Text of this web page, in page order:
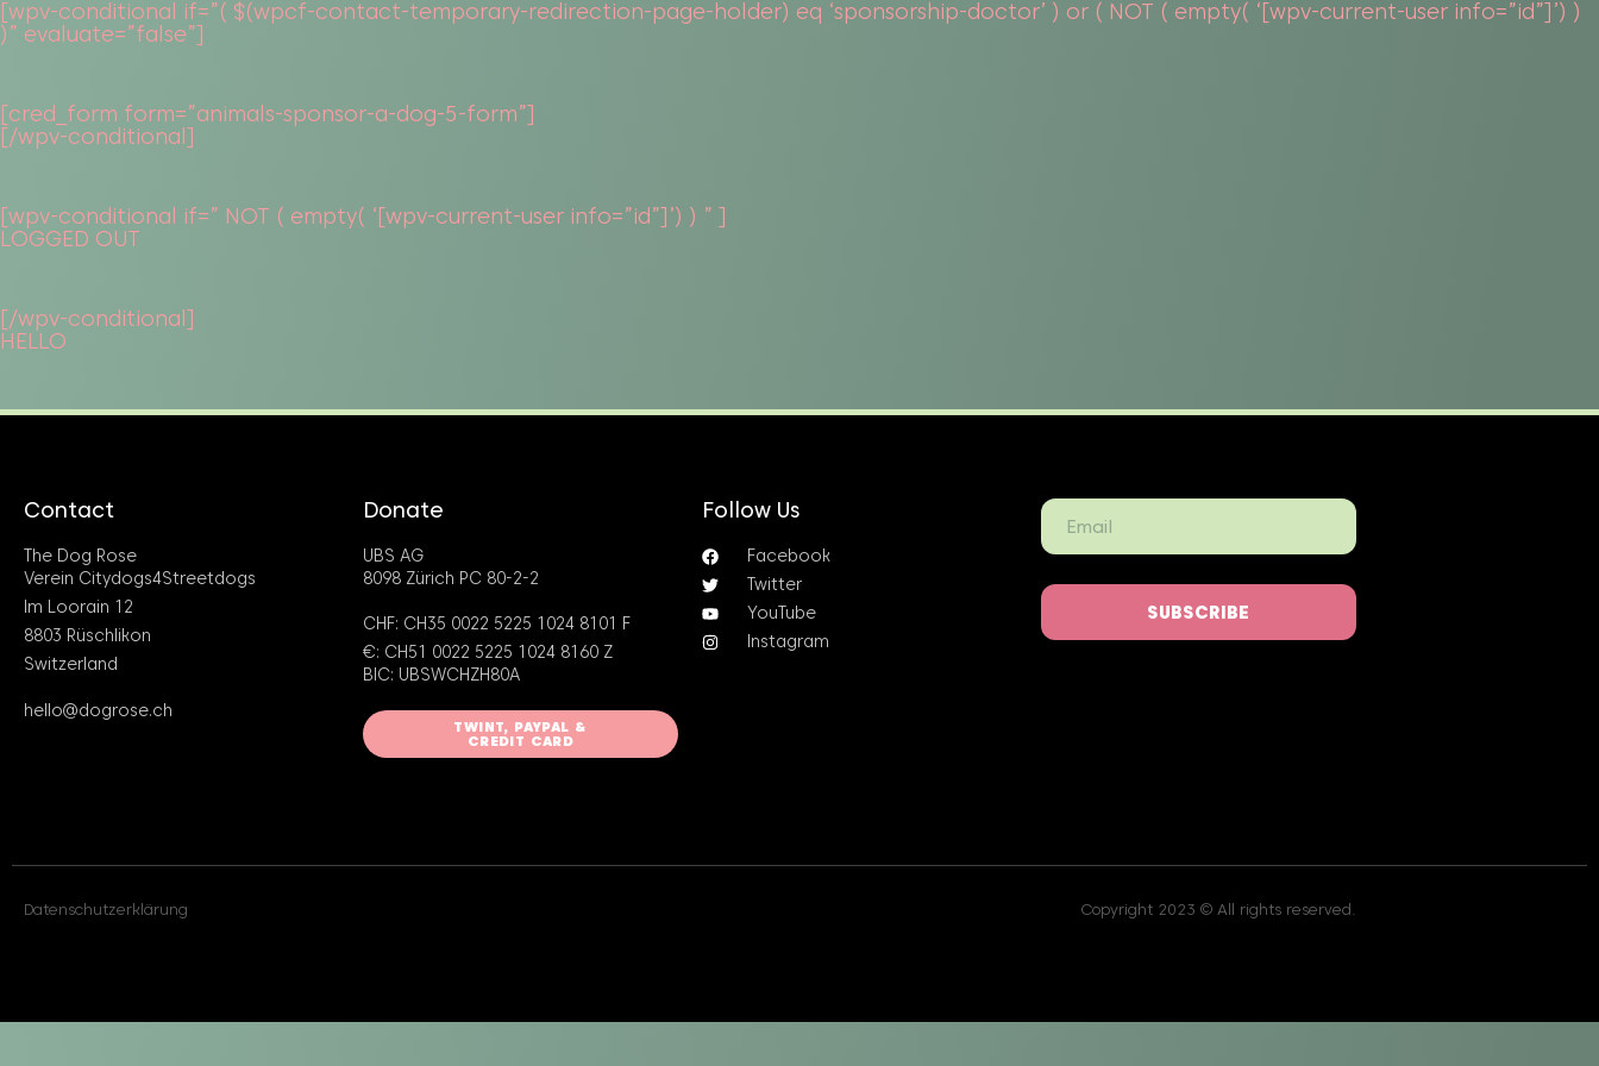
[wpv-conditional if=”( $(wpcf-contact-temporary-redirection-page-holder) eq ‘sponsorship-doctor’ ) or ( NOT ( empty( ‘[wpv-current-user info=”id”]’) )
)” evaluate=”false”]
[cred_form form=”animals-sponsor-a-dog-5-form”]
[/wpv-conditional]
[wpv-conditional if=” NOT ( empty( ‘[wpv-current-user info=”id”]’) ) ” ]
LOGGED OUT
[/wpv-conditional]
HELLO
Contact
The Dog Rose
Verein Citydogs4Streetdogs
Im Loorain 12
8803 Rüschlikon
Switzerland
hello@dogrose.ch
Donate
UBS AG
8098 Zürich PC 80-2-2
CHF: CH35 0022 5225 1024 8101 F
€: CH51 0022 5225 1024 8160 Z
BIC: UBSWCHZH80A
TWINT, PAYPAL &
CREDIT CARD
Follow Us
Facebook
Twitter
YouTube
Instagram
SUBSCRIBE
Datenschutzerklärung Copyright 2023 © All rights reserved.